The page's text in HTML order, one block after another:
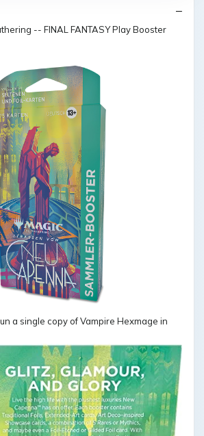
-- FINAL FANTASY Play Booster
a single copy of Vampire Hexmage in